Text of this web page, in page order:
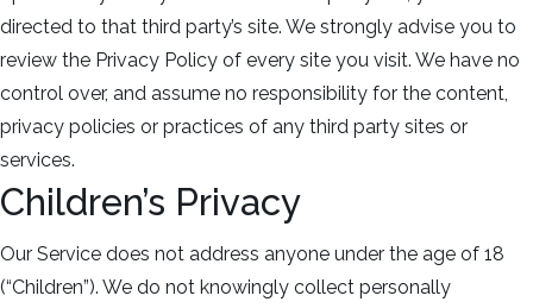
directed to that third party’s site. We strongly advise you to
review the Privacy Policy of every site you visit. We have no
control over, and assume no responsibility for the content,
privacy policies or practices of any third party sites or
services.
Children’s Privacy
Our Service does not address anyone under the age of 18
(“Children”). We do not knowingly collect personally